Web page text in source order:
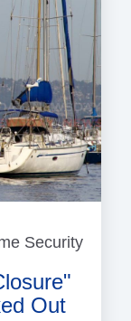
Security
Out